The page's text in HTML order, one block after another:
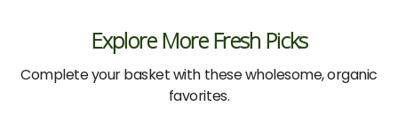
Explore More Fresh Picks
Complete your basket with these wholesome, organic
favorites.